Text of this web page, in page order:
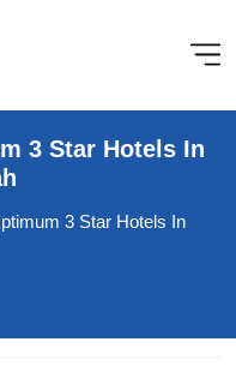
3 Star Hotels In
3 Star Hotels In